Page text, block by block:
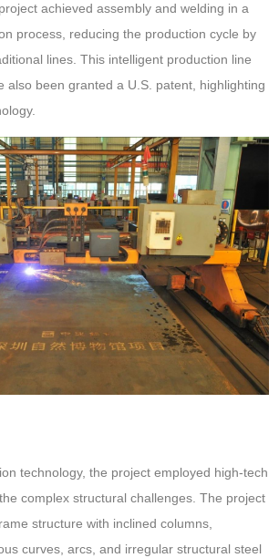
achieved assembly and welding in a
process, reducing the production cycle by
lines. This intelligent production line
also been granted a U.S. patent, highlighting
technology, the project employed high-tech
complex structural challenges. The project
structure with inclined columns,
curves, arcs, and irregular structural steel